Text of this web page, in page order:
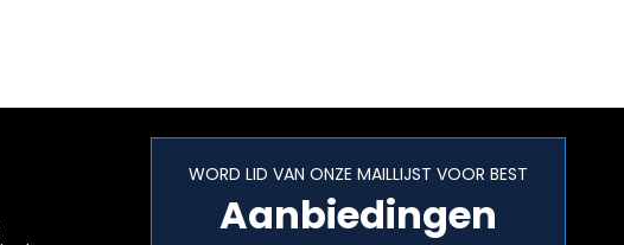
WORD LID VAN ONZE MAILLIJST VOOR BEST
Aanbiedingen